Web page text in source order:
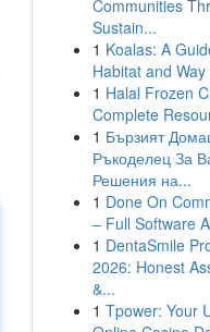
Communities
Sustain...
1 Koalas: A
Habitat and Way
1 Halal Frozen
Complete
1 Бързият
Ръкоделец За
Решения на...
1 Done On
– Full Software
1 DentaSmile
2026: Honest
&...
1 Tpower: Your